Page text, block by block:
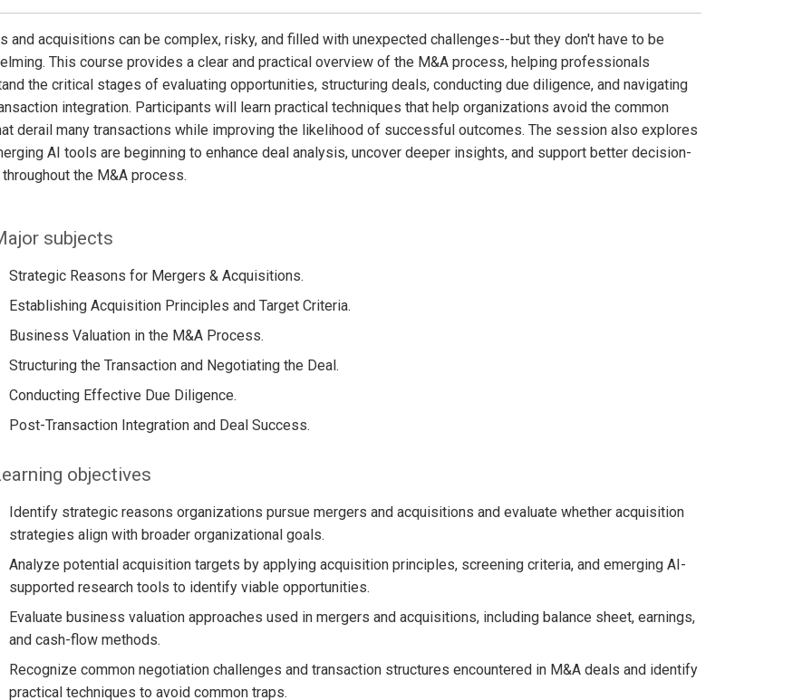
and acquisitions can be complex, risky, and filled with unexpected challenges--but they don't have to be
This course provides a clear and practical overview of the M&A process, helping professionals
the critical stages of evaluating opportunities, structuring deals, conducting due diligence, and navigating
integration. Participants will learn practical techniques that help organizations avoid the common
derail many transactions while improving the likelihood of successful outcomes. The session also explores
AI tools are beginning to enhance deal analysis, uncover deeper insights, and support better decision-
the M&A process.
subjects
Strategic Reasons for Mergers & Acquisitions.
Establishing Acquisition Principles and Target Criteria.
Business Valuation in the M&A Process.
Structuring the Transaction and Negotiating the Deal.
Conducting Effective Due Diligence.
Post-Transaction Integration and Deal Success.
objectives
Identify strategic reasons organizations pursue mergers and acquisitions and evaluate whether acquisition
strategies align with broader organizational goals.
Analyze potential acquisition targets by applying acquisition principles, screening criteria, and emerging AI-
supported research tools to identify viable opportunities.
Evaluate business valuation approaches used in mergers and acquisitions, including balance sheet, earnings,
and cash-flow methods.
Recognize common negotiation challenges and transaction structures encountered in M&A deals and identify
practical techniques to avoid common traps.